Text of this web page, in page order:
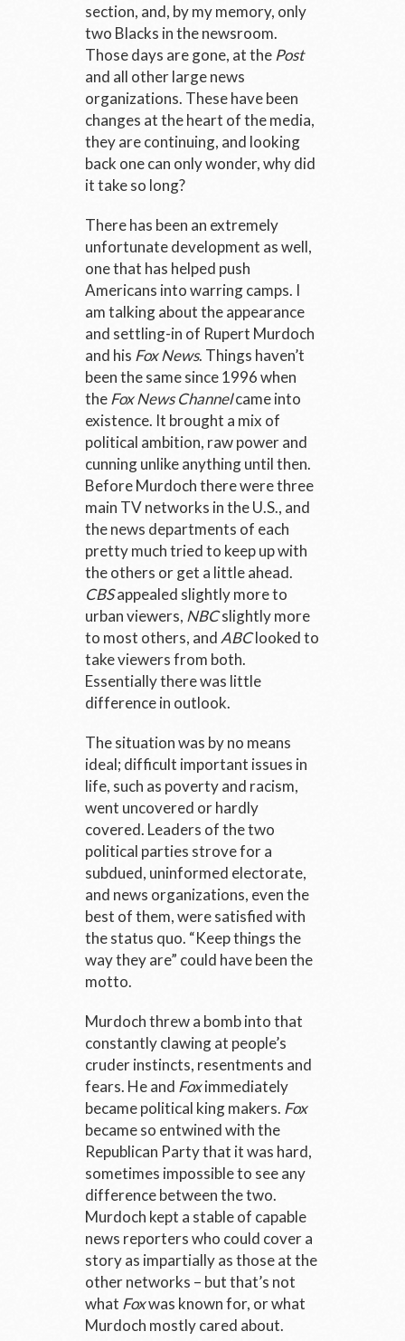
section, and, by my memory, only
two Blacks in the newsroom.
Those days are gone, at the Post
and all other large news
organizations. These have been
changes at the heart of the media,
they are continuing, and looking
back one can only wonder, why did
it take so long?
There has been an extremely
unfortunate development as well,
one that has helped push
Americans into warring camps. I
am talking about the appearance
and settling-in of Rupert Murdoch
and his Fox News. Things haven’t
been the same since 1996 when
theFox News Channelcame into
existence. It brought a mix of
political ambition, raw power and
cunning unlike anything until then.
Before Murdoch there were three
main TV networks in the U.S., and
the news departments of each
pretty much tried to keep up with
the others or get a little ahead.
CBSappealed slightly more to
urban viewers, NBCslightly more
to most others, and ABClooked to
take viewers from both.
Essentially there was little
difference in outlook.
The situation was by no means
ideal; difficult important issues in
life, such as poverty and racism,
went uncovered or hardly
covered. Leaders of the two
political parties strove for a
subdued, uninformed electorate,
and news organizations, even the
best of them, were satisfied with
the status quo. “Keep things the
way they are” could have been the
motto.
Murdoch threw a bomb into that
constantly clawing at people’s
cruder instincts, resentments and
fears. He and Foximmediately
became political king makers. Fox
became so entwined with the
Republican Party that it was hard,
sometimes impossible to see any
difference between the two.
Murdoch kept a stable of capable
news reporters who could cover a
story as impartially as those at the
other networks – but that’s not
what Foxwas known for, or what
Murdoch mostly cared about.